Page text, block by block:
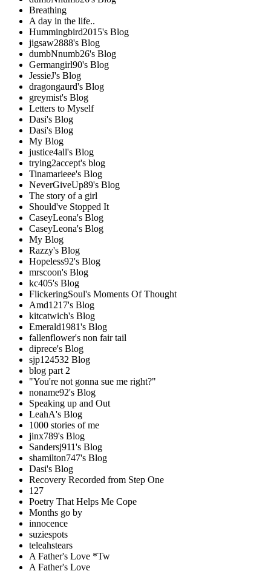
Breathing
A day in the life..
Hummingbird2015's Blog
jigsaw2888's Blog
dumbNnumb26's Blog
Germangirl90's Blog
JessieJ's Blog
dragongaurd's Blog
greymist's Blog
Letters to Myself
Dasi's Blog
Dasi's Blog
My Blog
justice4all's Blog
trying2accept's blog
Tinamarieee's Blog
NeverGiveUp89's Blog
The story of a girl
Should've Stopped It
CaseyLeona's Blog
CaseyLeona's Blog
My Blog
Razzy's Blog
Hopeless92's Blog
mrscoon's Blog
kc405's Blog
FlickeringSoul's Moments Of Thought
Amd1217's Blog
kitcatwich's Blog
Emerald1981's Blog
fallenflower's non fair tail
diprece's Blog
sjp124532 Blog
blog part 2
"You're not gonna sue me right?"
noname92's Blog
Speaking up and Out
LeahA's Blog
1000 stories of me
jinx789's Blog
Sandersj911's Blog
shamilton747's Blog
Dasi's Blog
Recovery Recorded from Step One
127
Poetry That Helps Me Cope
Months go by
innocence
suziespots
teleahstears
A Father's Love *Tw
A Father's Love